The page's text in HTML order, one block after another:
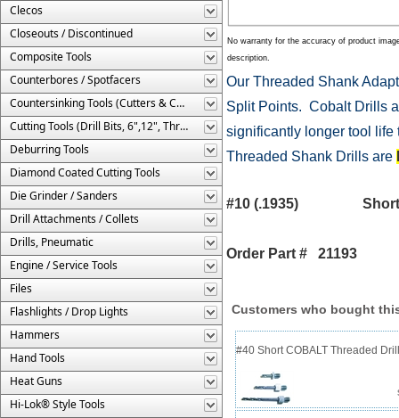
Clecos
Closeouts / Discontinued
Composite Tools
Counterbores / Spotfacers
Countersinking Tools (Cutters & Cages)
Cutting Tools (Drill Bits, 6",12", Threaded, Etc.)
Deburring Tools
Diamond Coated Cutting Tools
Die Grinder / Sanders
Drill Attachments / Collets
Drills, Pneumatic
Engine / Service Tools
Files
Flashlights / Drop Lights
Hammers
Hand Tools
Heat Guns
Hi-Lok® Style Tools
No warranty for the accuracy of product
description.
Our Threaded Shank
Split Points. Cobalt Drills
significantly longer tool
Threaded Shank Drills are
#10 (.1935)
Order Part # 21193
Customers who bought
#40 Short COBALT Threaded